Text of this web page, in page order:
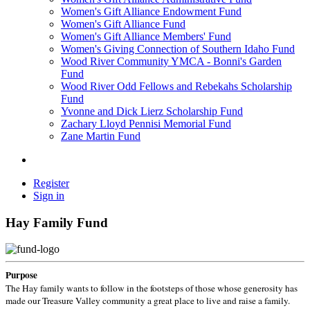
Women's Gift Alliance Endowment Fund
Women's Gift Alliance Fund
Women's Gift Alliance Members' Fund
Women's Giving Connection of Southern Idaho Fund
Wood River Community YMCA - Bonni's Garden
Fund
Wood River Odd Fellows and Rebekahs Scholarship
Fund
Yvonne and Dick Lierz Scholarship Fund
Zachary Lloyd Pennisi Memorial Fund
Zane Martin Fund
Register
Sign in
Hay Family Fund
Purpose
The Hay family wants to follow in the footsteps of those whose generosity has
made our Treasure Valley community a great place to live and raise a family.